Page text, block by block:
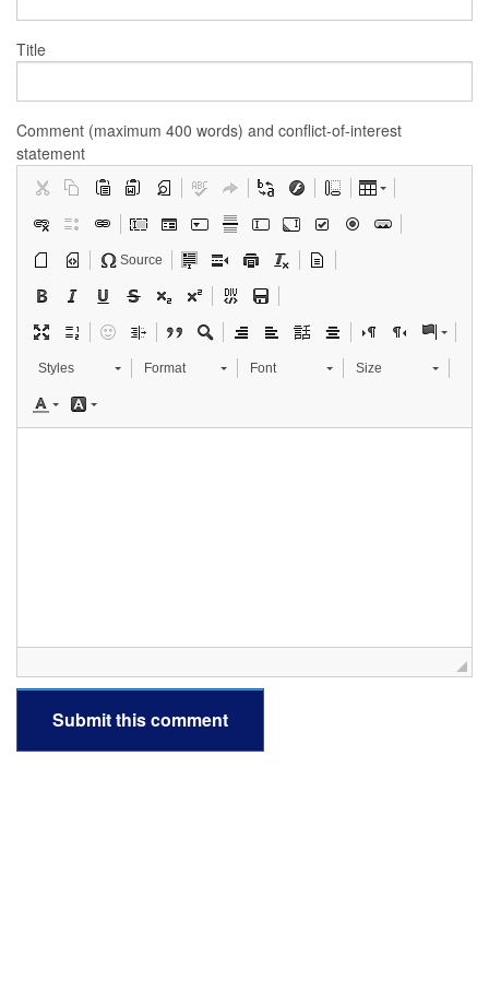
Title
Comment (maximum 400 words) and conflict-of-interest
statement
Source
Styles Format Font Size